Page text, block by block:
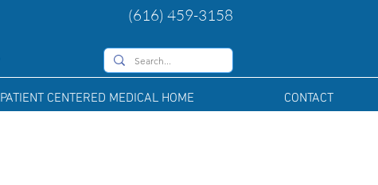
(616) 459-3158
PATIENT CENTERED MEDICAL HOME CONTACT